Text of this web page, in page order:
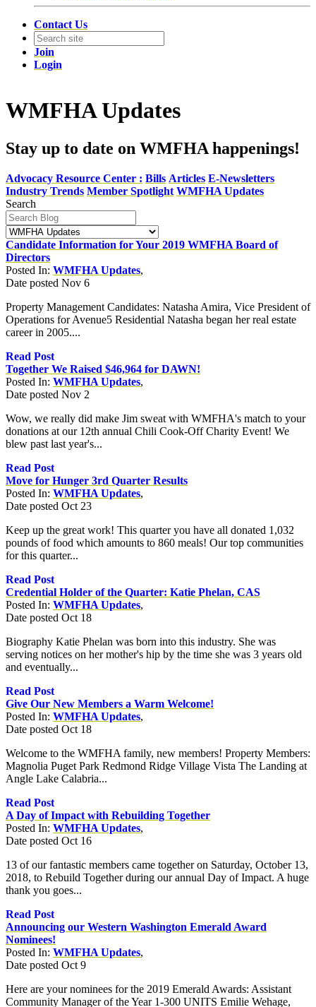
Contact Us
Join
Login
WMFHA Updates
Stay up to date on WMFHA happenings!
Advocacy Resource Center : Bills Articles E-Newsletters
Industry Trends Member Spotlight WMFHA Updates
Search
Candidate Information for Your 2019 WMFHA Board of
Directors
Posted In: WMFHA Updates,
Date posted Nov 6
Property Management Candidates: Natasha Amira, Vice President of
Operations for Avenue5 Residential Natasha began her real estate
career in 2005....
Read Post
Together We Raised $46,964 for DAWN!
Posted In: WMFHA Updates,
Date posted Nov 2
Wow, we really did make Jim sweat with WMFHA's match to your
donations at our 12th annual Chili Cook-Off Charity Event! We
blew past last year's...
Read Post
Move for Hunger 3rd Quarter Results
Posted In: WMFHA Updates,
Date posted Oct 23
Keep up the great work! This quarter you have all donated 1,032
pounds of food which amounts to 860 meals! Our top communities
for this quarter...
Read Post
Credential Holder of the Quarter: Katie Phelan, CAS
Posted In: WMFHA Updates,
Date posted Oct 18
Biography Katie Phelan was born into this industry. She was
serving notices on her mother's hip by the time she was 3 years old
and eventually...
Read Post
Give Our New Members a Warm Welcome!
Posted In: WMFHA Updates,
Date posted Oct 18
Welcome to the WMFHA family, new members! Property Members:
Magnolia Puget Park Redmond Ridge Village Vista The Landing at
Angle Lake Calabria...
Read Post
A Day of Impact with Rebuilding Together
Posted In: WMFHA Updates,
Date posted Oct 16
13 of our fantastic members came together on Saturday, October 13,
2018, to Rebuild Together during our annual Day of Impact. A huge
thank you goes...
Read Post
Announcing our Western Washington Emerald Award
Nominees!
Posted In: WMFHA Updates,
Date posted Oct 9
Here are your nominees for the 2019 Emerald Awards: Assistant
Community Manager of the Year 1-300 UNITS Emilie Wehage,